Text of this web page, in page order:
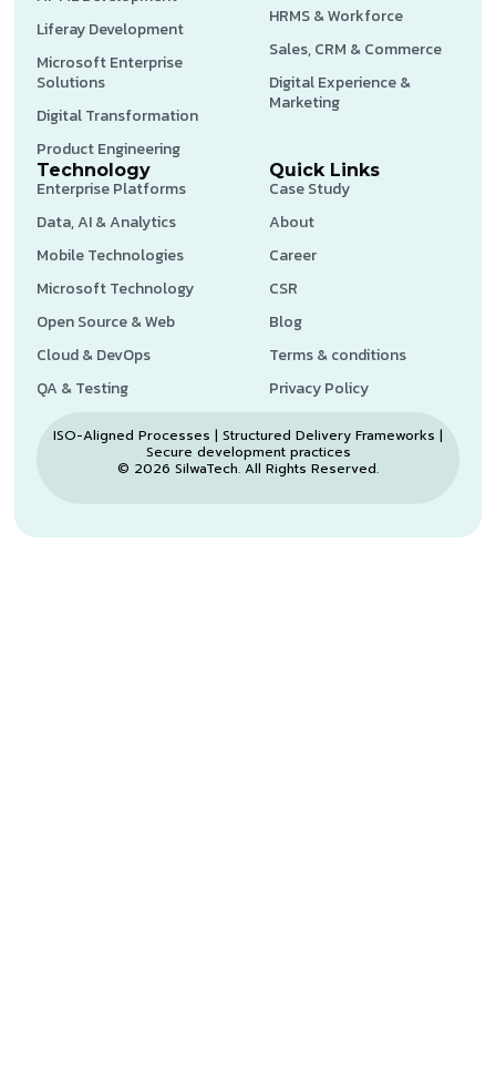
Liferay Development
Microsoft Enterprise
Solutions
Digital Transformation
Product Engineering
HRMS & Workforce
Sales, CRM & Commerce
Digital Experience &
Marketing
Technology
Enterprise Platforms
Data, AI & Analytics
Mobile Technologies
Microsoft Technology
Open Source & Web
Cloud & DevOps
QA & Testing
Quick Links
Case Study
About
Career
CSR
Blog
Terms & conditions
Privacy Policy
ISO-Aligned Processes | Structured Delivery Frameworks |
Secure development practices
© 2026 SilwaTech. All Rights Reserved.